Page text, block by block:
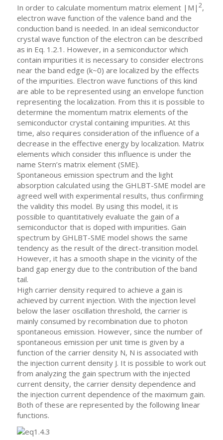
In order to calculate momentum matrix element |M| 2,
electron wave function of the valence band and the
conduction band is needed. In an ideal semiconductor
crystal wave function of the electron can be described
as in Eq. 1.2.1. However, in a semiconductor which
contain impurities it is necessary to consider electrons
near the band edge (k~0) are localized by the effects
of the impurities. Electron wave functions of this kind
are able to be represented using an envelope function
representing the localization. From this it is possible to
determine the momentum matrix elements of the
semiconductor crystal containing impurities. At this
time, also requires consideration of the influence of a
decrease in the effective energy by localization. Matrix
elements which consider this influence is under the
name Stern’s matrix element (SME).
Spontaneous emission spectrum and the light
absorption calculated using the GHLBT-SME model are
agreed well with experimental results, thus confirming
the validity this model. By using this model, it is
possible to quantitatively evaluate the gain of a
semiconductor that is doped with impurities. Gain
spectrum by GHLBT-SME model shows the same
tendency as the result of the direct-transition model.
However, it has a smooth shape in the vicinity of the
band gap energy due to the contribution of the band
tail.
High carrier density required to achieve a gain is
achieved by current injection. With the injection level
below the laser oscillation threshold, the carrier is
mainly consumed by recombination due to photon
spontaneous emission. However, since the number of
spontaneous emission per unit time is given by a
function of the carrier density N, N is associated with
the injection current density J. It is possible to work out
from analyzing the gain spectrum with the injected
current density, the carrier density dependence and
the injection current dependence of the maximum gain.
Both of these are represented by the following linear
functions.